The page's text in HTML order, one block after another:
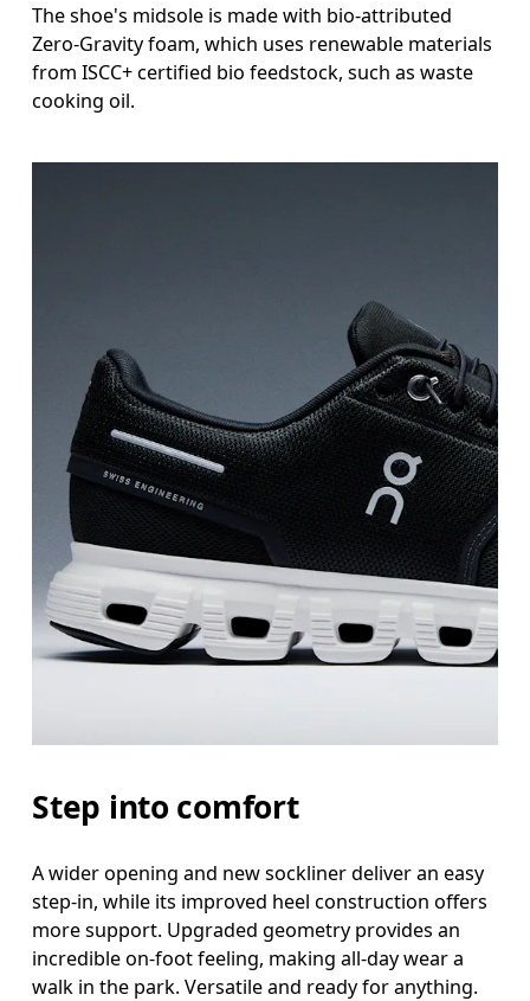
The shoe's midsole is made with bio-attributed
Zero-Gravity foam, which uses renewable materials
from ISCC+ certified bio feedstock, such as waste
cooking oil.
Step into comfort
A wider opening and new sockliner deliver an easy
step-in, while its improved heel construction offers
more support. Upgraded geometry provides an
incredible on-foot feeling, making all-day wear a
walk in the park. Versatile and ready for anything.